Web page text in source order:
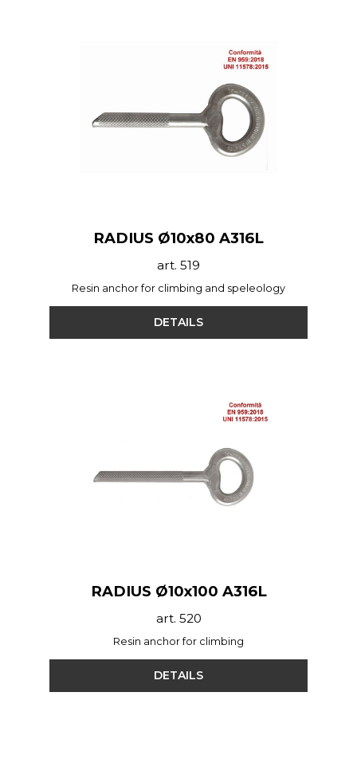
RADIUS Ø10x80 A316L
art. 519
Resin anchor for climbing and speleology
DETAILS
RADIUS Ø10x100 A316L
art. 520
Resin anchor for climbing
DETAILS